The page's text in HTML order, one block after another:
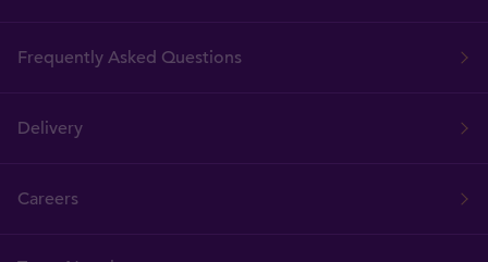
Frequently Asked Questions
Delivery
Careers